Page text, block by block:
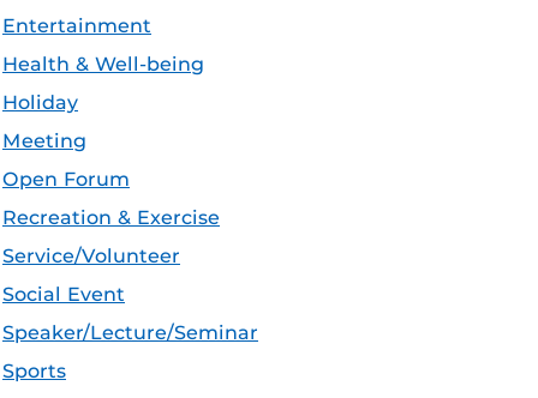
Entertainment
Health & Well-being
Holiday
Meeting
Open Forum
Recreation & Exercise
Service/Volunteer
Social Event
Speaker/Lecture/Seminar
Sports